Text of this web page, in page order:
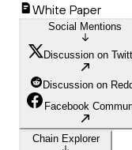
White Paper
Social Mentions
Discussion on
Discussion on
Facebook
Chain Explorer